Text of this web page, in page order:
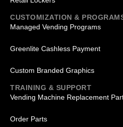
CUSTOMIZATION &
Managed Vending Programs
Greenlite Cashless Payment
Custom Branded Graphics
TRAINING & SUPPORT
Vending Machine Replacement
Order Parts